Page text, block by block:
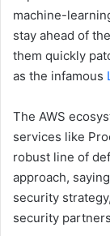
machine-
stay ahead of
them quickly
as the infamous
The AWS
services like
robust line of
approach,
security
security